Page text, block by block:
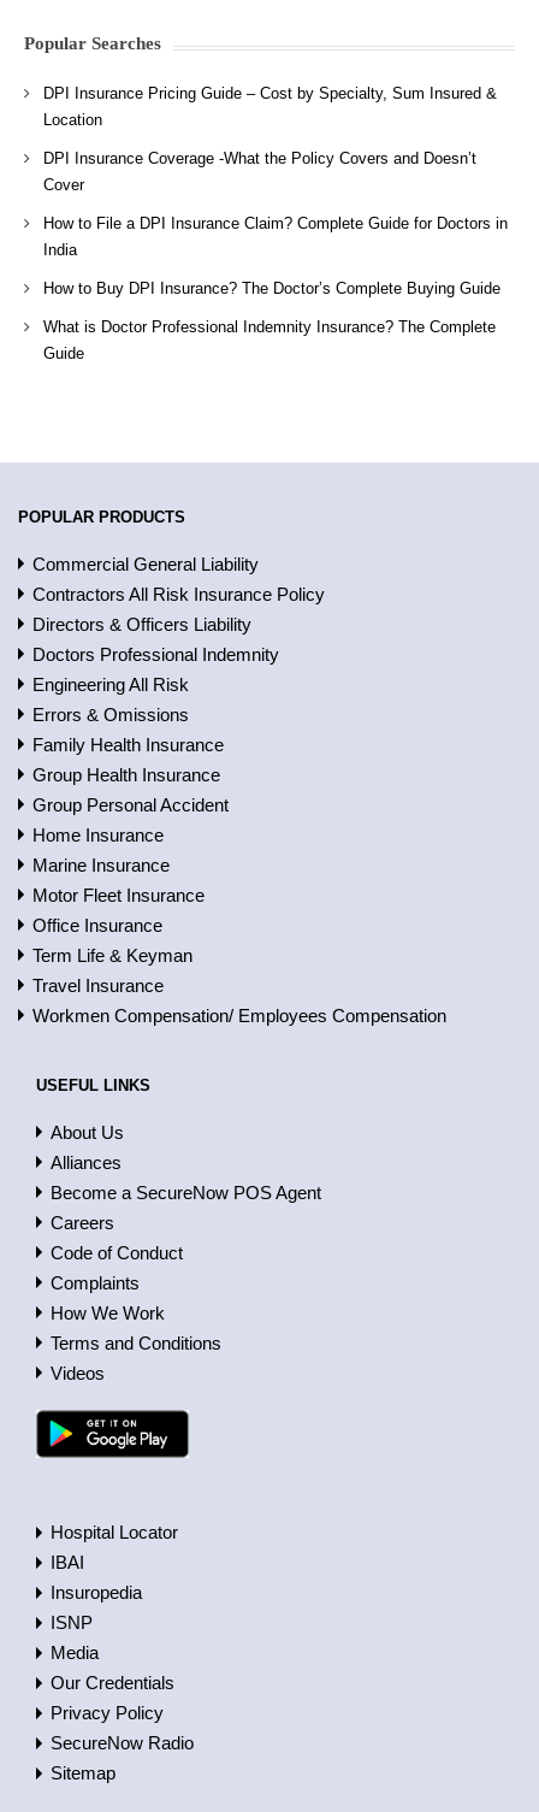
Popular Searches
DPI Insurance Pricing Guide – Cost by Specialty, Sum Insured &
Location
DPI Insurance Coverage -What the Policy Covers and Doesn’t
Cover
How to File a DPI Insurance Claim? Complete Guide for Doctors in
India
How to Buy DPI Insurance? The Doctor’s Complete Buying Guide
What is Doctor Professional Indemnity Insurance? The Complete
Guide
POPULAR PRODUCTS
Commercial General Liability
Contractors All Risk Insurance Policy
Directors & Officers Liability
Doctors Professional Indemnity
Engineering All Risk
Errors & Omissions
Family Health Insurance
Group Health Insurance
Group Personal Accident
Home Insurance
Marine Insurance
Motor Fleet Insurance
Office Insurance
Term Life & Keyman
Travel Insurance
Workmen Compensation/ Employees Compensation
USEFUL LINKS
About Us
Alliances
Become a SecureNow POS Agent
Careers
Code of Conduct
Complaints
How We Work
Terms and Conditions
Videos
Hospital Locator
IBAI
Insuropedia
ISNP
Media
Our Credentials
Privacy Policy
SecureNow Radio
Sitemap